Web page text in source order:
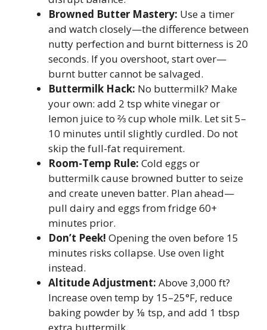
Browned Butter Mastery: Use a timer
and watch closely—the difference between
nutty perfection and burnt bitterness is 20
seconds. If you overshoot, start over—
burnt butter cannot be salvaged.
Buttermilk Hack: No buttermilk? Make
your own: add 2 tsp white vinegar or
lemon juice to ⅔ cup whole milk. Let sit 5–
10 minutes until slightly curdled. Do not
skip the full-fat requirement.
Room-Temp Rule: Cold eggs or
buttermilk cause browned butter to seize
and create uneven batter. Plan ahead—
pull dairy and eggs from fridge 60+
minutes prior.
Don’t Peek! Opening the oven before 15
minutes risks collapse. Use oven light
instead.
Altitude Adjustment: Above 3,000 ft?
Increase oven temp by 15–25°F, reduce
baking powder by ⅛ tsp, and add 1 tbsp